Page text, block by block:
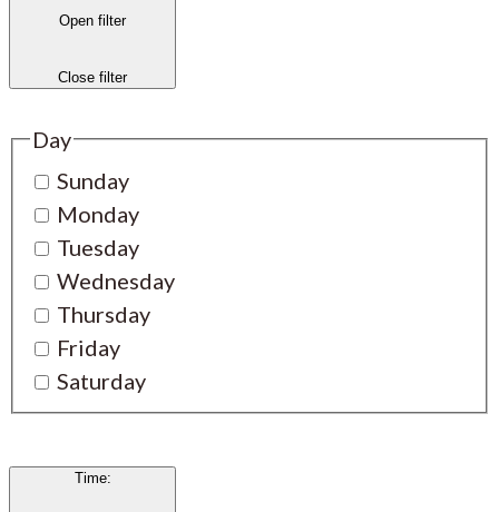
Open filter
Close filter
Day
Sunday
Monday
Tuesday
Wednesday
Thursday
Friday
Saturday
Time: